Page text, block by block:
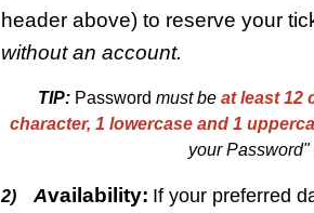
header above) to reserve your
without an account.
TIP: Password must be at least 12
character, 1 lowercase and 1
your
2) Availability: If your preferred